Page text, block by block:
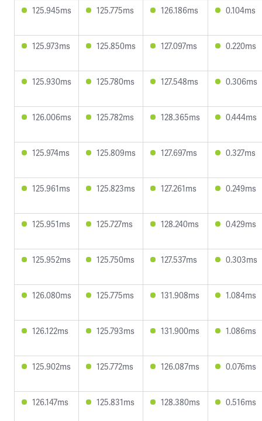
125.945ms 125.775ms 126.186ms 0.104ms
125.973ms 125.850ms 127.097ms 0.220ms
125.930ms 125.780ms 127.548ms 0.306ms
126.006ms 125.782ms 128.365ms 0.444ms
125.974ms 125.809ms 127.697ms 0.327ms
125.961ms 125.823ms 127.261ms 0.249ms
125.951ms 125.727ms 128.240ms 0.429ms
125.952ms 125.750ms 127.537ms 0.303ms
126.080ms 125.775ms 131.908ms 1.084ms
126.122ms 125.793ms 131.900ms 1.086ms
125.902ms 125.772ms 126.087ms 0.076ms
126.147ms 125.831ms 128.380ms 0.516ms